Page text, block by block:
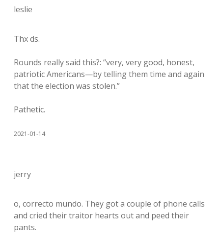
leslie
Thx ds.
Rounds really said this?: “very, very good, honest,
patriotic Americans—by telling them time and again
that the election was stolen.”
Pathetic.
2021-01-14
jerry
o, correcto mundo. They got a couple of phone calls
and cried their traitor hearts out and peed their
pants.